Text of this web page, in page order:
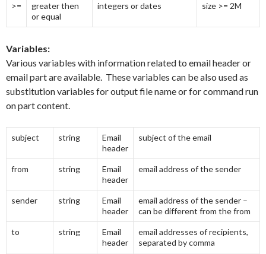
>=
greater then
or equal
integers or dates size >= 2M
Variables:
Various variables with information related to email header or
email part are available. These variables can be also used as
substitution variables for output file name or for command run
on part content.
subject string
Email
header
subject of the email
from string
Email
header
email address of the sender
sender string
Email
header
email address of the sender –
can be different from the from
to string
Email
header
email addresses of recipients,
separated by comma